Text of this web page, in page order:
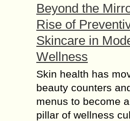
Beyond the
Rise of
Skincare in
Wellness
Skin health has
beauty counters
menus to become
pillar of wellness